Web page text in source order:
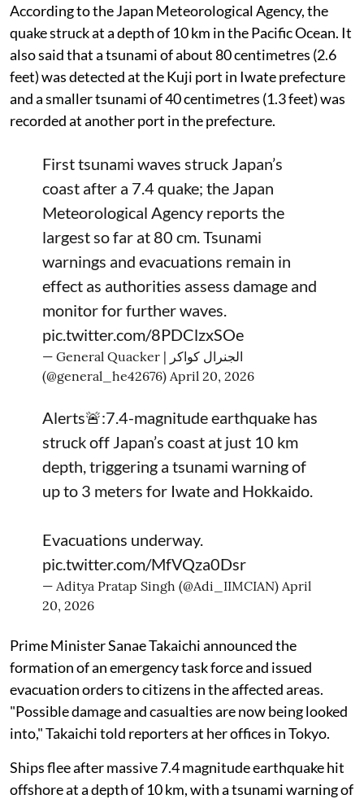
According to the Japan Meteorological Agency, the
quake struck at a depth of 10 km in the Pacific Ocean. It
also said that a tsunami of about 80 centimetres (2.6
feet) was detected at the Kuji port in Iwate prefecture
and a smaller tsunami of 40 centimetres (1.3 feet) was
recorded at another port in the prefecture.
First tsunami waves struck Japan’s
coast after a 7.4 quake; the Japan
Meteorological Agency reports the
largest so far at 80 cm. Tsunami
warnings and evacuations remain in
effect as authorities assess damage and
monitor for further waves.
pic.twitter.com/8PDClzxSOe
— General Quacker | الجنرال كواكر
(@general_he42676) April 20, 2026
Alerts🚨:7.4-magnitude earthquake has
struck off Japan’s coast at just 10 km
depth, triggering a tsunami warning of
up to 3 meters for Iwate and Hokkaido.
Evacuations underway.
pic.twitter.com/MfVQza0Dsr
— Aditya Pratap Singh (@Adi_IIMCIAN) April
20, 2026
Prime Minister Sanae Takaichi announced the
formation of an emergency task force and issued
evacuation orders to citizens in the affected areas.
"Possible damage and casualties are now being looked
into," Takaichi told reporters at her offices in Tokyo.
Ships flee after massive 7.4 magnitude earthquake hit
offshore at a depth of 10 km, with a tsunami warning of